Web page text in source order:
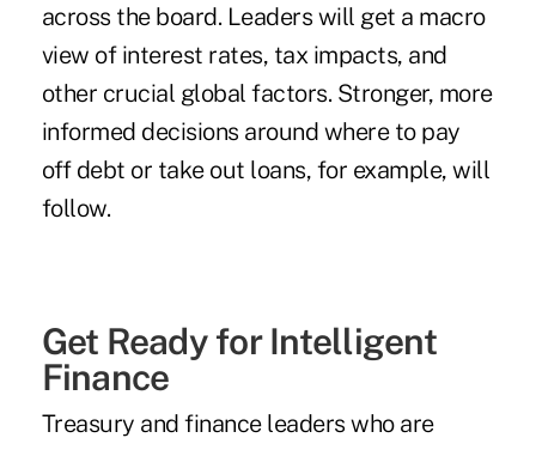
across the board. Leaders will get a macro
view of interest rates, tax impacts, and
other crucial global factors. Stronger, more
informed decisions around where to pay
off debt or take out loans, for example, will
follow.
Get Ready for Intelligent
Finance
Treasury and finance leaders who are